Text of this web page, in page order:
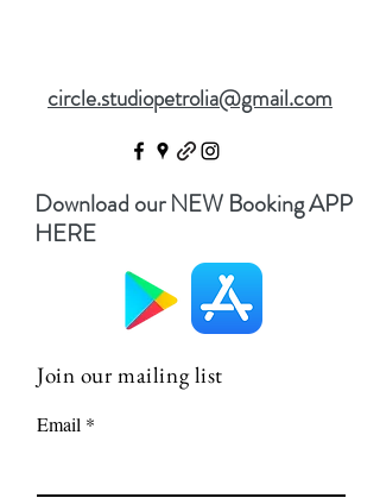
circle.studiopetrolia@gmail.com
Download our NEW Booking APP
HERE
Join our mailing list
Email